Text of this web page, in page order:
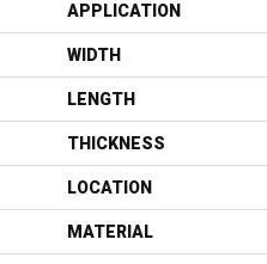
APPLICATION
WIDTH
LENGTH
THICKNESS
LOCATION
MATERIAL